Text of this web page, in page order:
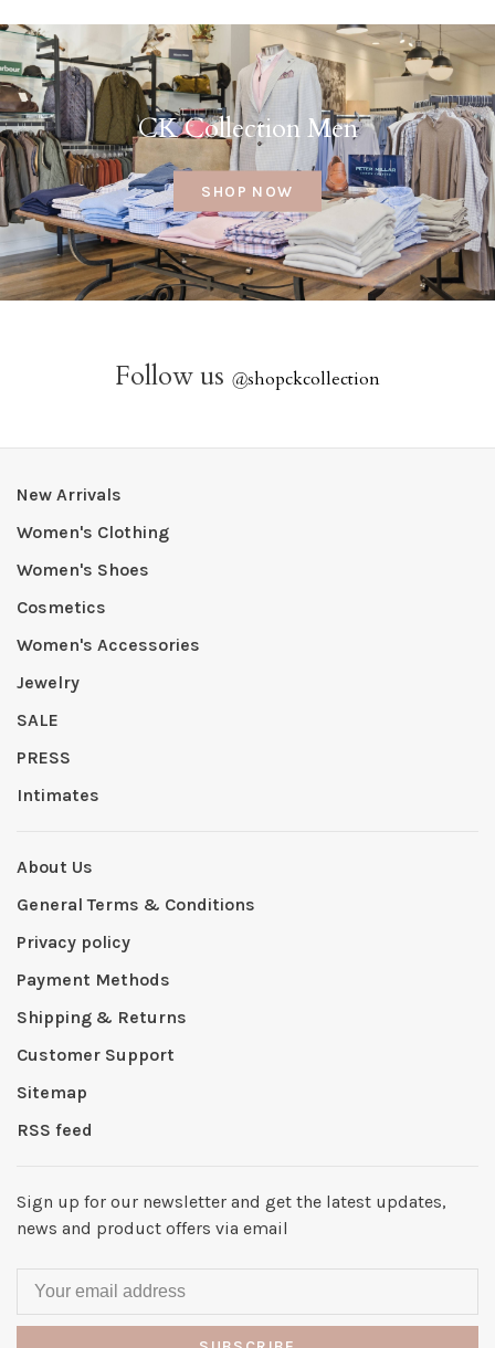
CK Collection Men
SHOP NOW
Follow us @shopckcollection
New Arrivals
Women's Clothing
Women's Shoes
Cosmetics
Women's Accessories
Jewelry
SALE
PRESS
Intimates
About Us
General Terms & Conditions
Privacy policy
Payment Methods
Shipping & Returns
Customer Support
Sitemap
RSS feed
Sign up for our newsletter and get the latest updates,
news and product offers via email